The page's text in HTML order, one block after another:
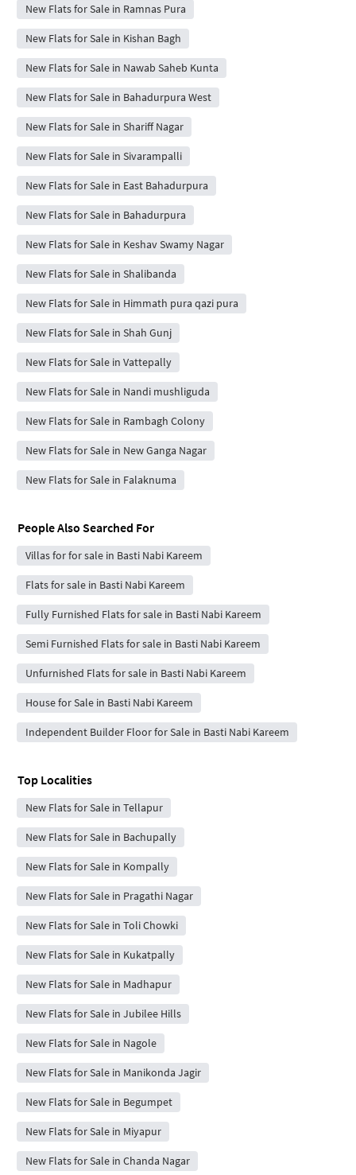
New Flats for Sale in Ramnas Pura
New Flats for Sale in Kishan Bagh
New Flats for Sale in Nawab Saheb Kunta
New Flats for Sale in Bahadurpura West
New Flats for Sale in Shariff Nagar
New Flats for Sale in Sivarampalli
New Flats for Sale in East Bahadurpura
New Flats for Sale in Bahadurpura
New Flats for Sale in Keshav Swamy Nagar
New Flats for Sale in Shalibanda
New Flats for Sale in Himmath pura qazi pura
New Flats for Sale in Shah Gunj
New Flats for Sale in Vattepally
New Flats for Sale in Nandi mushliguda
New Flats for Sale in Rambagh Colony
New Flats for Sale in New Ganga Nagar
New Flats for Sale in Falaknuma
People Also Searched For
Villas for for sale in Basti Nabi Kareem
Flats for sale in Basti Nabi Kareem
Fully Furnished Flats for sale in Basti Nabi Kareem
Semi Furnished Flats for sale in Basti Nabi Kareem
Unfurnished Flats for sale in Basti Nabi Kareem
House for Sale in Basti Nabi Kareem
Independent Builder Floor for Sale in Basti Nabi Kareem
Top Localities
New Flats for Sale in Tellapur
New Flats for Sale in Bachupally
New Flats for Sale in Kompally
New Flats for Sale in Pragathi Nagar
New Flats for Sale in Toli Chowki
New Flats for Sale in Kukatpally
New Flats for Sale in Madhapur
New Flats for Sale in Jubilee Hills
New Flats for Sale in Nagole
New Flats for Sale in Manikonda Jagir
New Flats for Sale in Begumpet
New Flats for Sale in Miyapur
New Flats for Sale in Chanda Nagar